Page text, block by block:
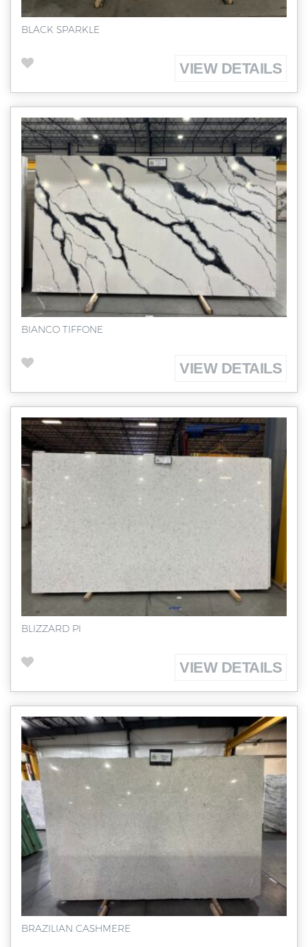
BLACK SPARKLE
VIEW DETAILS
BIANCO TIFFONE
VIEW DETAILS
BLIZZARD PI
VIEW DETAILS
BRAZILIAN CASHMERE